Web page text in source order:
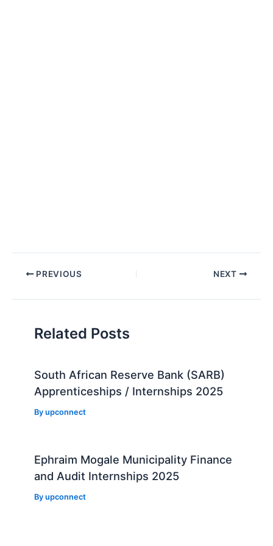
Post PREVIOUS NEXT
Related Posts
South African Reserve Bank (SARB)
Apprenticeships / Internships 2025
Byupconnect
Ephraim Mogale Municipality Finance
and Audit Internships 2025
Byupconnect